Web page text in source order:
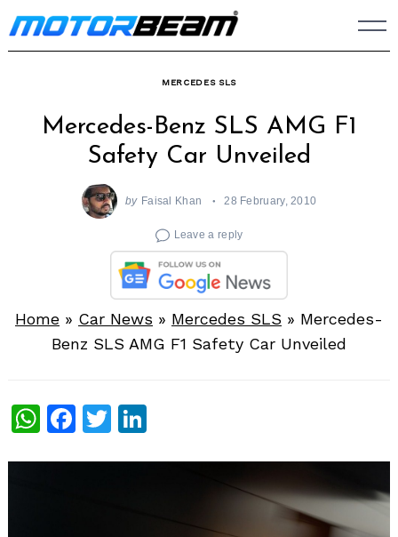
Skip
to
MERCEDES SLS
Mercedes-Benz SLS AMG F1
Safety Car Unveiled
by Faisal Khan 28 February, 2010
Leave a reply
Home » Car News » Mercedes SLS » Mercedes-
Benz SLS AMG F1 Safety Car Unveiled
WhatsApp
Facebook
Twitter